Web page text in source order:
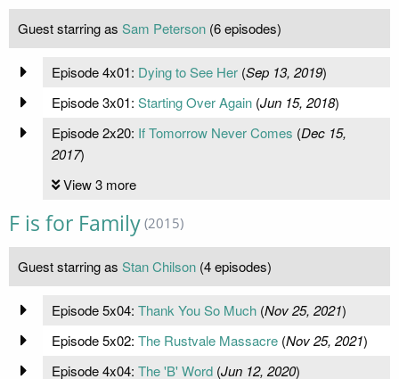
Guest starring as Sam Peterson (6 episodes)
Episode 4x01: Dying to See Her(Sep 13, 2019)
Episode 3x01: Starting Over Again(Jun 15, 2018)
Episode 2x20: If Tomorrow Never Comes (Dec 15,
2017)
View 3 more
F is for Family (2015)
Guest starring as Stan Chilson (4 episodes)
Episode 5x04: Thank You So Much(Nov 25, 2021)
Episode 5x02: The Rustvale Massacre(Nov 25, 2021)
Episode 4x04: The 'B' Word(Jun 12, 2020)